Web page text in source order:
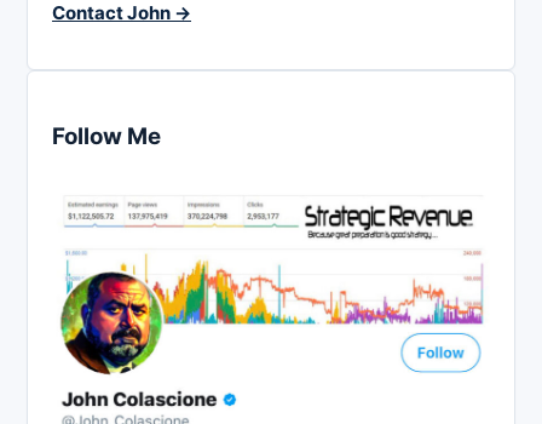
Contact John →
Follow Me